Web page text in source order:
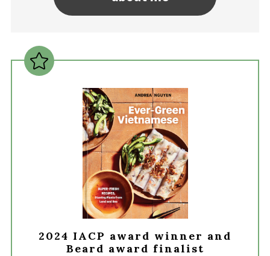
2024 IACP award winner and
Beard award finalist